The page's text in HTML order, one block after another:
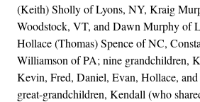
(Keith) Sholly of Lyons, NY, Kraig
Woodstock, VT, and Dawn Murphy of
Hollace (Thomas) Spence of NC,
Williamson of PA; nine grandchildren,
Kevin, Fred, Daniel, Evan, Hollace,
great-grandchildren, Kendall (who